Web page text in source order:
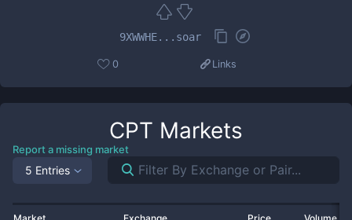
9XWWHE...soar
0 Links
CPT Markets
Report a missing market
5 Entries